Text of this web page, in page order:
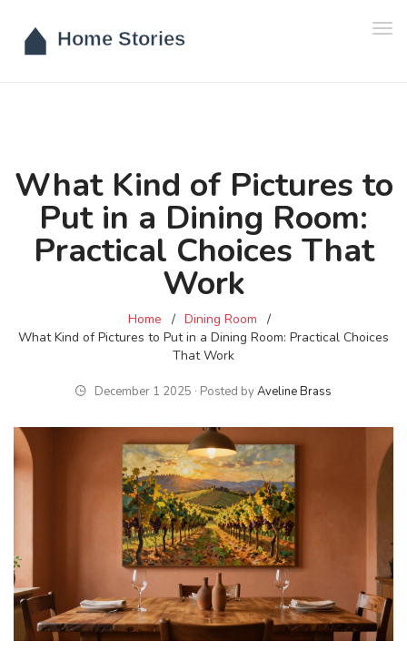
What Kind of Pictures to
Put in a Dining Room:
Practical Choices That
Work
Home
Dining Room
What Kind of Pictures to Put in a Dining Room: Practical Choices
That Work
December 1 2025 ∙ Posted byAveline Brass